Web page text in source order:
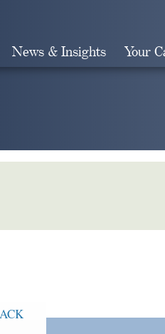
News & Insights Your